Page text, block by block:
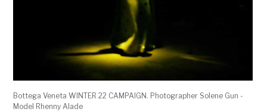
Bottega Veneta WINTER 22 CAMPAIGN. Photographer Solene Gun -
Model Rhenny Alade